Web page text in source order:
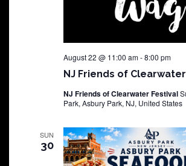
NJ Friends of
August 22 @ 11:00 am-8:00 pm
NJ Friends of Clearwater Festival
Park, Asbury Park, NJ, United States
SUN
30